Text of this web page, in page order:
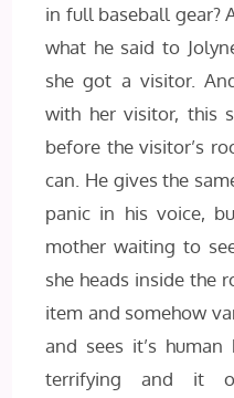
in full baseball gear?
what he said to
she got a visitor.
with her visitor, this
before the visitor’s
can. He gives the
panic in his voice,
mother waiting to
she heads inside the
item and somehow
and sees it’s
terrifying and it